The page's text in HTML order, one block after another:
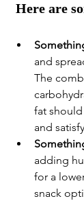
Here are
and
The
fat
and
adding
for a
snack